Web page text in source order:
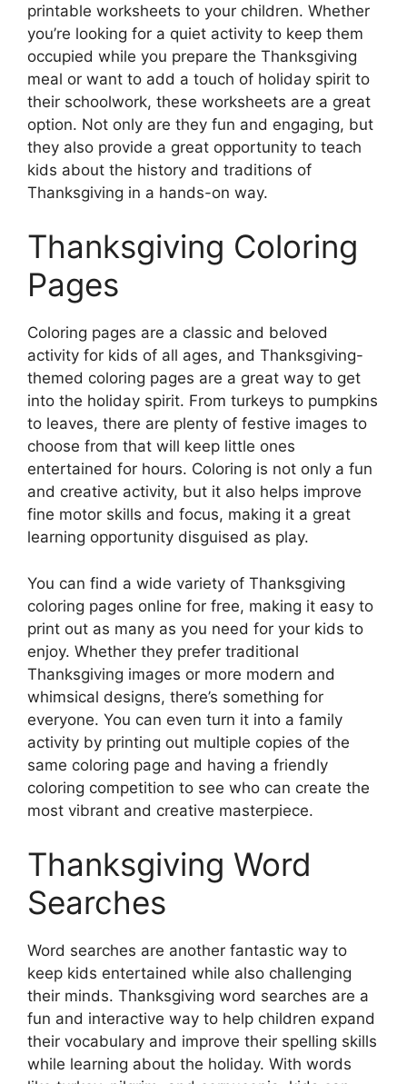
printable worksheets to your children. Whether
you’re looking for a quiet activity to keep them
occupied while you prepare the Thanksgiving
meal or want to add a touch of holiday spirit to
their schoolwork, these worksheets are a great
option. Not only are they fun and engaging, but
they also provide a great opportunity to teach
kids about the history and traditions of
Thanksgiving in a hands-on way.
Thanksgiving Coloring
Pages
Coloring pages are a classic and beloved
activity for kids of all ages, and Thanksgiving-
themed coloring pages are a great way to get
into the holiday spirit. From turkeys to pumpkins
to leaves, there are plenty of festive images to
choose from that will keep little ones
entertained for hours. Coloring is not only a fun
and creative activity, but it also helps improve
fine motor skills and focus, making it a great
learning opportunity disguised as play.
You can find a wide variety of Thanksgiving
coloring pages online for free, making it easy to
print out as many as you need for your kids to
enjoy. Whether they prefer traditional
Thanksgiving images or more modern and
whimsical designs, there’s something for
everyone. You can even turn it into a family
activity by printing out multiple copies of the
same coloring page and having a friendly
coloring competition to see who can create the
most vibrant and creative masterpiece.
Thanksgiving Word
Searches
Word searches are another fantastic way to
keep kids entertained while also challenging
their minds. Thanksgiving word searches are a
fun and interactive way to help children expand
their vocabulary and improve their spelling skills
while learning about the holiday. With words